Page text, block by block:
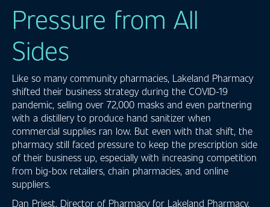
Pressure from All
Sides
Like so many community pharmacies, Lakeland Pharmacy
shifted their business strategy during the COVID-19
pandemic, selling over 72,000 masks and even partnering
with a distillery to produce hand sanitizer when
commercial supplies ran low. But even with that shift, the
pharmacy still faced pressure to keep the prescription side
of their business up, especially with increasing competition
from big-box retailers, chain pharmacies, and online
suppliers.
Dan Priest, Director of Pharmacy for Lakeland Pharmacy,